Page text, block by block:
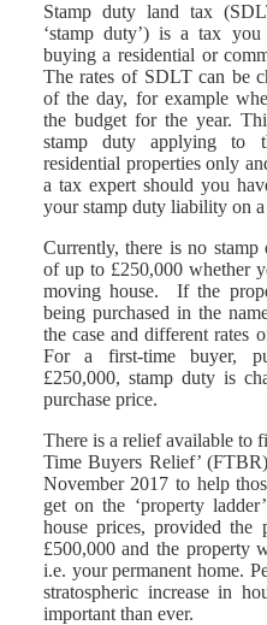
Stamp duty land tax
‘stamp duty’) is a tax
buying a residential or
The rates of SDLT can be
of the day, for example
the budget for the year.
stamp duty applying to
residential properties only
a tax expert should you
your stamp duty liability on a
Currently, there is no stamp
of up to £250,000 whether
moving house. If the
being purchased in the
the case and different rates
For a first-time buyer,
£250,000, stamp duty is
purchase price.
There is a relief available to
Time Buyers Relief’
November 2017 to help
get on the ‘property
house prices, provided the
£500,000 and the property
i.e. your permanent home.
stratospheric increase in
important than ever.